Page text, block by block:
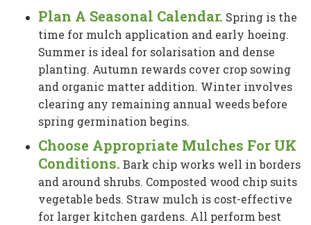
Plan A Seasonal Calendar. Spring is the
time for mulch application and early hoeing.
Summer is ideal for solarisation and dense
planting. Autumn rewards cover crop sowing
and organic matter addition. Winter involves
clearing any remaining annual weeds before
spring germination begins.
Choose Appropriate Mulches For UK
Conditions. Bark chip works well in borders
and around shrubs. Composted wood chip suits
vegetable beds. Straw mulch is cost-effective
for larger kitchen gardens. All perform best